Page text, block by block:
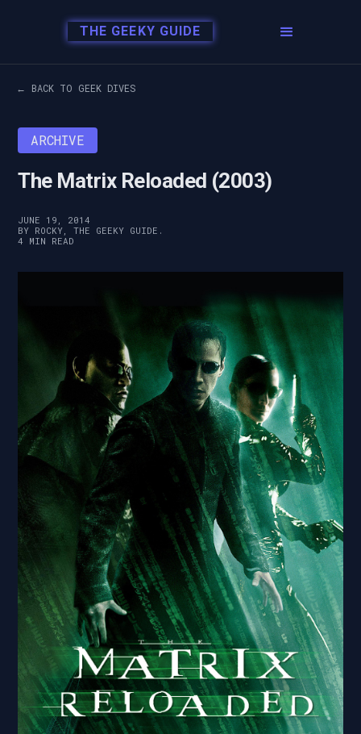
THE GEEKY GUIDE
← BACK TO GEEK DIVES
ARCHIVE
The Matrix Reloaded (2003)
JUNE 19, 2014
BY ROCKY, THE GEEKY GUIDE.
4 MIN READ